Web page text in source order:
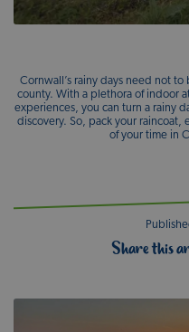
Cornwall’s rainy days need not
county. With a plethora of indoor
experiences, you can turn a rainy
discovery. So, pack your raincoat,
of your time in
Share this